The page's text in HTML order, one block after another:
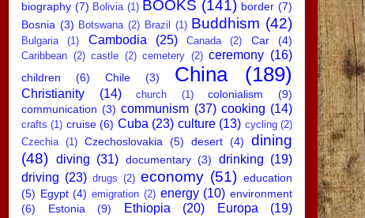
biography (7) Bolivia (1) BOOKS (141) border (7)
Bosnia (3) Botswana (2) Brazil (1) Buddhism (42)
Bulgaria (1) Cambodia (25) Canada (2) Car (4)
Caribbean (2) castle (2) cemetery (2) ceremony (16)
children (6) Chile (3) China (189)
Christianity (14) church (1) colonialism
(9)
communication (3) communism (37) cooking (14)
crafts (1) cruise (6) Cuba (23) culture (13) cycling (2)
Czechia (1) Czechoslovakia (5) desert (4)
dining
(48) diving (31) documentary (3) drinking (19)
driving (23) drugs (2) economy (51) education
(5) Egypt (4) emigration (2) energy (10) environment
(6)
Estonia (9) Ethiopia (20) Europa (19)